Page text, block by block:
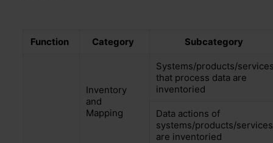
Function Category Subcategory
Inventory
and
Mapping
Systems/products/
that process data are
inventoried
Data actions of
systems/products/services
are inventoried